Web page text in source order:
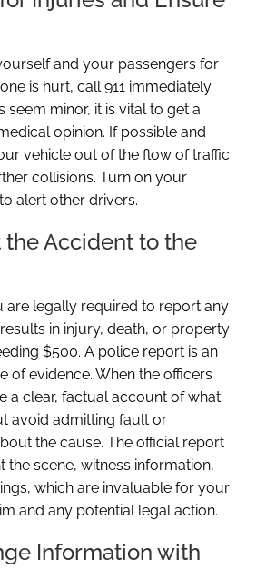
and your passengers for
is hurt, call 911 immediately.
seem minor, it is vital to get a
opinion. If possible and
vehicle out of the flow of traffic
collisions. Turn on your
alert other drivers.
the Accident to the
are legally required to report any
in injury, death, or property
$500. A police report is an
of evidence. When the officers
a clear, factual account of what
avoid admitting fault or
the cause. The official report
the scene, witness information,
which are invaluable for your
and any potential legal action.
Information with